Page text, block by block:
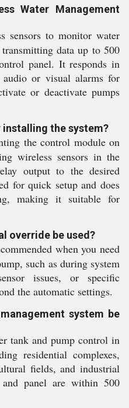
Water Management
sensors to monitor water
data up to 500
panel. It responds in
audio or visual alarms for
or deactivate pumps
installing the system?
the control module on
wireless sensors in the
output to the desired
for quick setup and does
making it suitable for
override be used?
when you need
such as during system
issues, or specific
the automatic settings.
system be
tank and pump control in
residential complexes,
fields, and industrial
and panel are within 500